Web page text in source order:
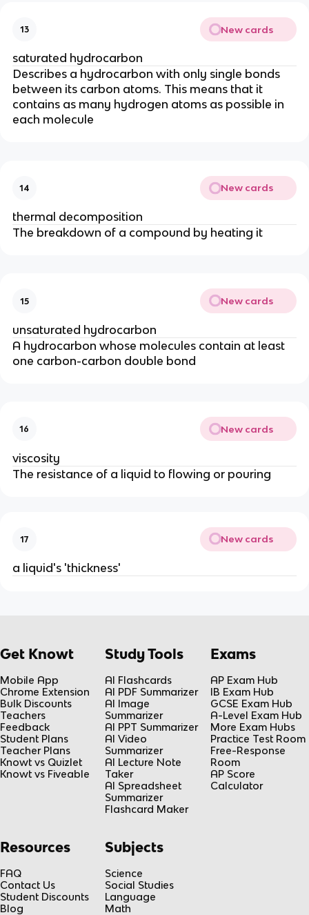
13 New cards
saturated hydrocarbon
Describes a hydrocarbon with only single bonds
between its carbon atoms. This means that it
contains as many hydrogen atoms as possible in
each molecule
14 New cards
thermal decomposition
The breakdown of a compound by heating it
15 New cards
unsaturated hydrocarbon
A hydrocarbon whose molecules contain at least
one carbon-carbon double bond
16 New cards
viscosity
The resistance of a liquid to flowing or pouring
17 New cards
a liquid's 'thickness'
Get Knowt
Mobile App
Chrome Extension
Bulk Discounts
Teachers
Feedback
Student Plans
Teacher Plans
Knowt vs Quizlet
Knowt vs Fiveable
Study Tools
AI Flashcards
AI PDF Summarizer
AI Image
Summarizer
AI PPT Summarizer
AI Video
Summarizer
AI Lecture Note
Taker
AI Spreadsheet
Summarizer
Flashcard Maker
Exams
AP Exam Hub
IB Exam Hub
GCSE Exam Hub
A-Level Exam Hub
More Exam Hubs
Practice Test Room
Free-Response
Room
AP Score
Calculator
Resources
FAQ
Contact Us
Student Discounts
Blog
Subjects
Science
Social Studies
Language
Math